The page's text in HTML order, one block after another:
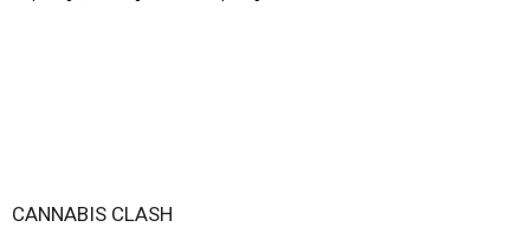
CANNABIS CLASH